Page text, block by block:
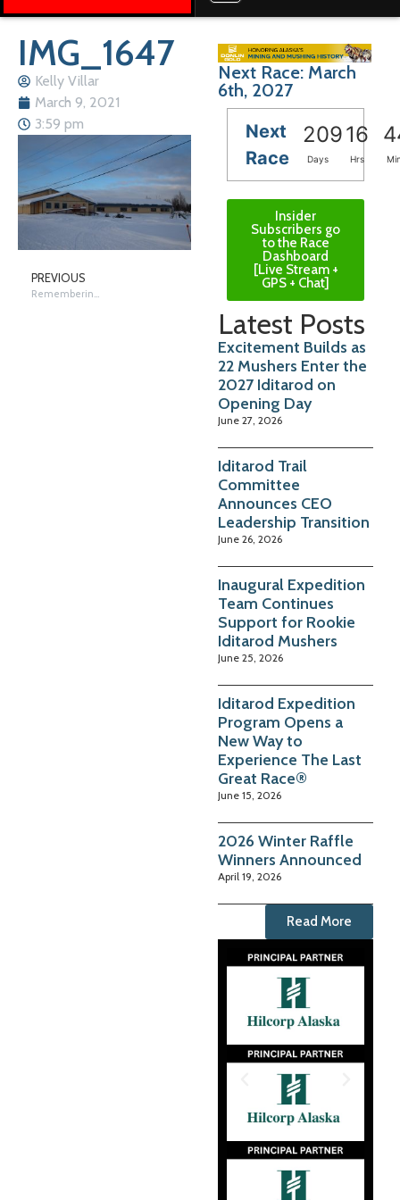
IMG_1647
Kelly Villar
March 9, 2021
3:59 pm
PREVIOUS
Next Race: March
6th, 2027
Next
Race
20916
Days Hrs
Insider
Subscribers go
to the Race
Dashboard
[Live Stream +
GPS + Chat]
Latest Posts
Excitement Builds as
22 Mushers Enter the
2027 Iditarod on
Opening Day
June 27, 2026
Iditarod Trail
Committee
Announces CEO
Leadership Transition
June 26, 2026
Inaugural Expedition
Team Continues
Support for Rookie
Iditarod Mushers
June 25, 2026
Iditarod Expedition
Program Opens a
New Way to
Experience The Last
Great Race®
June 15, 2026
2026 Winter Raffle
Winners Announced
April 19, 2026
Read More